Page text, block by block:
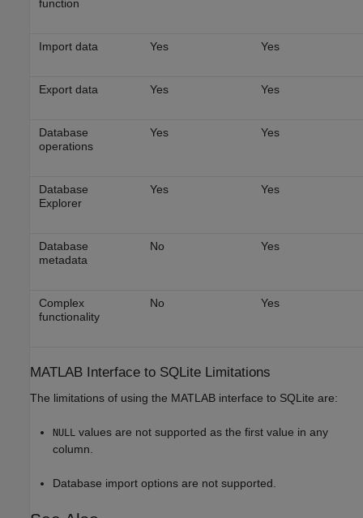
function
Import data Yes Yes
Export data Yes Yes
Database
operations
Yes Yes
Database
Explorer
Yes Yes
Database
metadata
No Yes
Complex
functionality
No Yes
MATLAB Interface to SQLite Limitations
The limitations of using the MATLAB interface to SQLite are:
NULL values are not supported as the first value in any
column.
Database import options are not supported.